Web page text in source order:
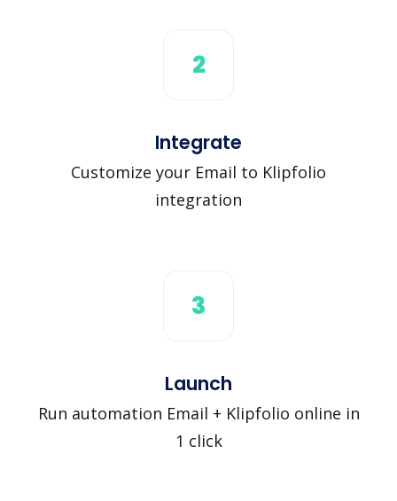
2
Integrate
Customize your Email to Klipfolio
integration
3
Launch
Run automation Email + Klipfolio online in
1 click